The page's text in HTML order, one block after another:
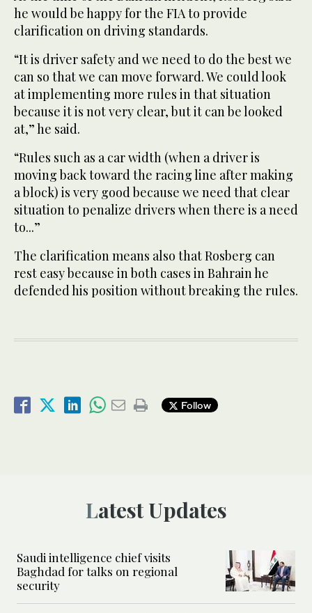
he would be happy for the FIA to provide
clarification on driving standards.
“It is driver safety and we need to do the best we
can so that we can move forward. We could look
at implementing more rules in that situation
because it is not very clear, but it can be looked
at,” he said.
“Rules such as a car width (when a driver is
moving back toward the racing line after making
a block) is very good because we need that clear
situation to penalize drivers when there is a need
to...”
The clarification means also that Rosberg can
rest easy because in both cases in Bahrain he
defended his position without breaking the rules.
Follow
Latest Updates
Saudi intelligence chief visits
Baghdad for talks on regional
security